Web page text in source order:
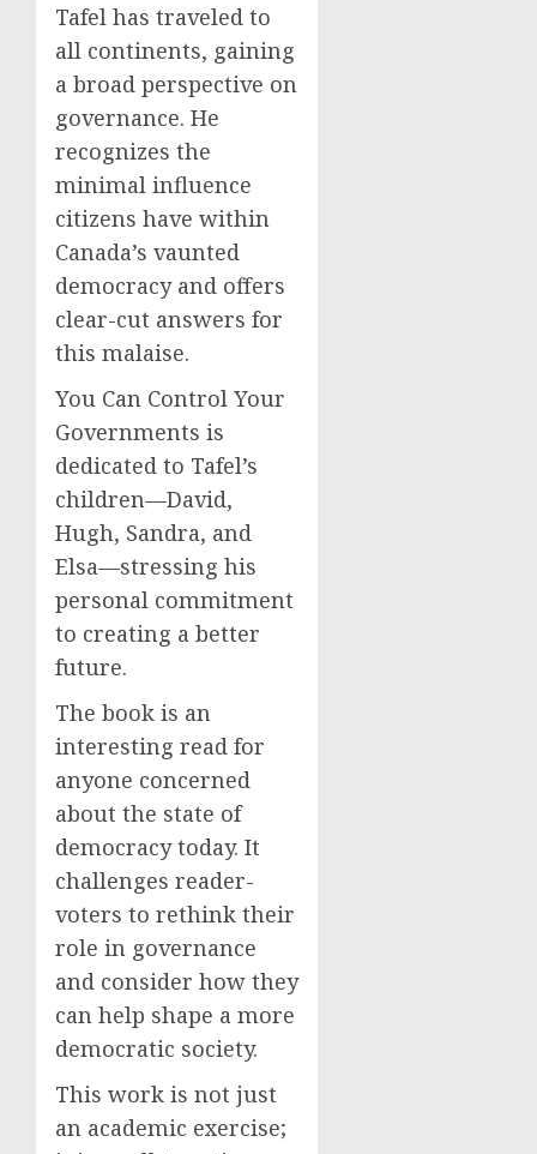
Tafel has traveled to
all continents, gaining
a broad perspective on
governance. He
recognizes the
minimal influence
citizens have within
Canada’s vaunted
democracy and offers
clear-cut answers for
this malaise.
You Can Control Your
Governments is
dedicated to Tafel’s
children—David,
Hugh, Sandra, and
Elsa—stressing his
personal commitment
to creating a better
future.
The book is an
interesting read for
anyone concerned
about the state of
democracy today. It
challenges reader-
voters to rethink their
role in governance
and consider how they
can help shape a more
democratic society.
This work is not just
an academic exercise;